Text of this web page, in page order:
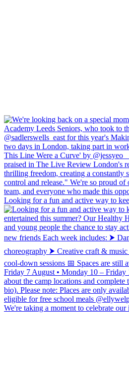
Looking for a fun and active way to
We're taking a moment to celebrate our